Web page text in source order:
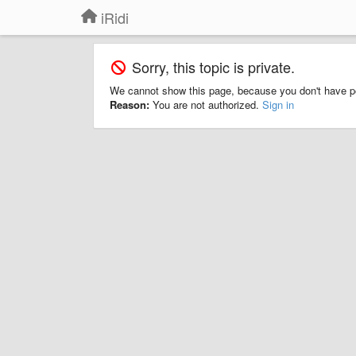
iRidi
Sorry, this topic is private.
We cannot show this page, because you don't have
Reason: You are not authorized. Sign in